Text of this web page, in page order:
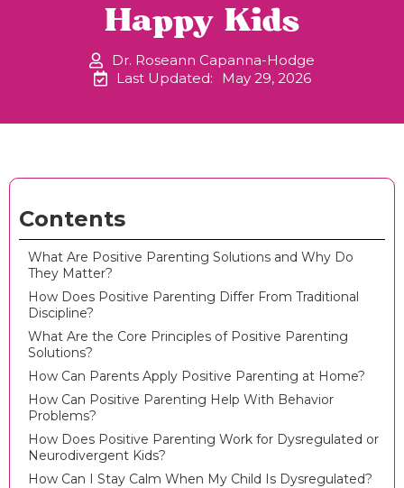
Happy Kids
Dr. Roseann Capanna-Hodge
Last Updated:
May 29, 2026
Contents
What Are Positive Parenting Solutions and Why Do
They Matter?
How Does Positive Parenting Differ From Traditional
Discipline?
What Are the Core Principles of Positive Parenting
Solutions?
How Can Parents Apply Positive Parenting at Home?
How Can Positive Parenting Help With Behavior
Problems?
How Does Positive Parenting Work for Dysregulated or
Neurodivergent Kids?
How Can I Stay Calm When My Child Is Dysregulated?